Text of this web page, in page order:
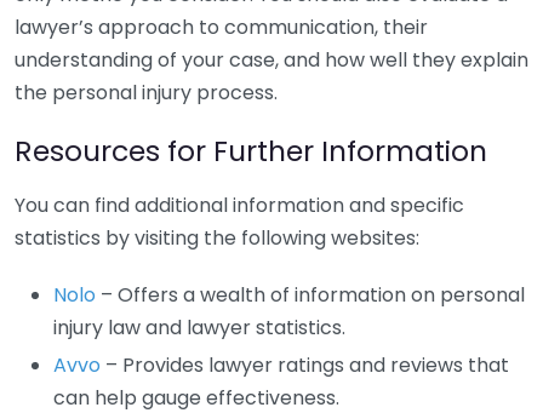
lawyer’s approach to communication, their
understanding of your case, and how well they explain
the personal injury process.
Resources for Further Information
You can find additional information and specific
statistics by visiting the following websites:
Nolo – Offers a wealth of information on personal
injury law and lawyer statistics.
Avvo – Provides lawyer ratings and reviews that
can help gauge effectiveness.